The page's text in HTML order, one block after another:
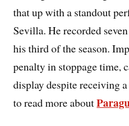
that up with a standout
Sevilla. He recorded
his third of the season.
penalty in stoppage time,
display despite receiving
to read more about